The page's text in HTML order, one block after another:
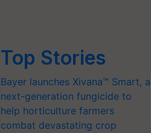
Top Stories
Bayer launches Xivana™ Smart, a
next-generation fungicide to
help horticulture farmers
combat devastating crop